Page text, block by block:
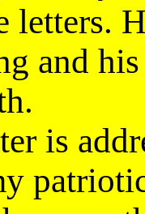
letters.
and
is